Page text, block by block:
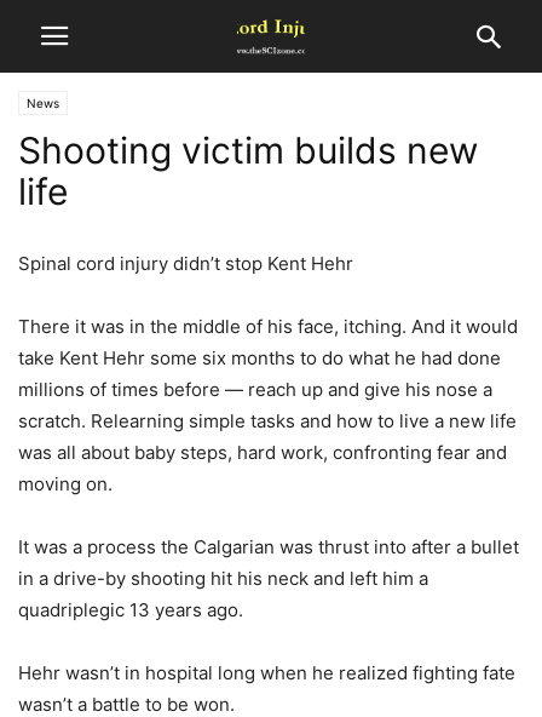
News
Shooting victim builds new
life
Spinal cord injury didn’t stop Kent Hehr
There it was in the middle of his face, itching. And it would
take Kent Hehr some six months to do what he had done
millions of times before — reach up and give his nose a
scratch. Relearning simple tasks and how to live a new life
was all about baby steps, hard work, confronting fear and
moving on.
It was a process the Calgarian was thrust into after a bullet
in a drive-by shooting hit his neck and left him a
quadriplegic 13 years ago.
Hehr wasn’t in hospital long when he realized fighting fate
wasn’t a battle to be won.